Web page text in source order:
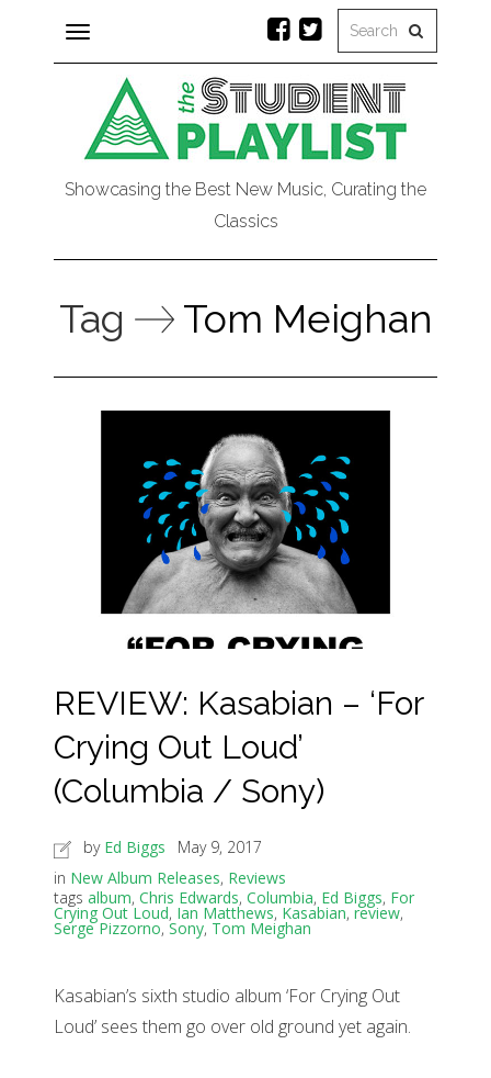
Toggle
navigation
Showcasing the Best New Music, Curating the
Classics
Tag Tom Meighan
REVIEW: Kasabian – ‘For
Crying Out Loud’
(Columbia / Sony)
by Ed Biggs
May 9, 2017
in New Album Releases, Reviews
tags album, Chris Edwards, Columbia, Ed Biggs, For
Crying Out Loud, Ian Matthews, Kasabian, review,
Serge Pizzorno, Sony, Tom Meighan
Kasabian’s sixth studio album ‘For Crying Out
Loud’ sees them go over old ground yet again.